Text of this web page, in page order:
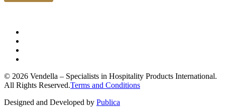
© 2026 Vendella – Specialists in Hospitality Products International.
All Rights Reserved.Terms and Conditions
Designed and Developed by Publica